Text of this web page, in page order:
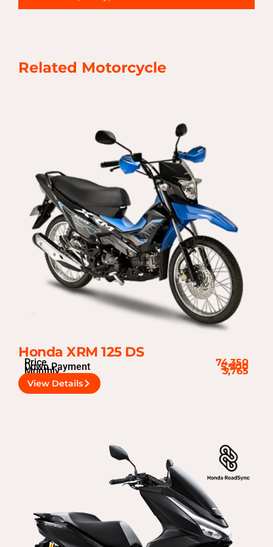
Related Motorcycle
Honda XRM 125 DS
Price 74,350
Down Payment 5,900
Monthly 3,765
View Details